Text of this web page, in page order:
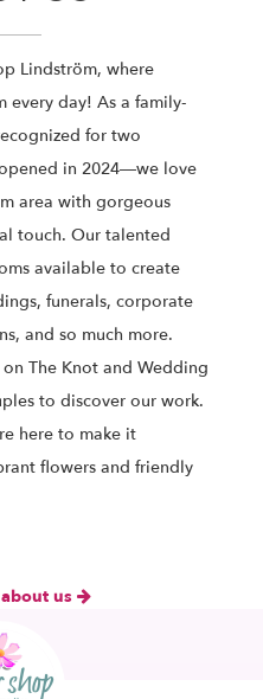
Lindström, where
day! As a family-
for two
in 2024—we love
area with gorgeous
touch. Our talented
available to create
funerals, corporate
and so much more.
The Knot and Wedding
to discover our work.
here to make it
flowers and friendly
us